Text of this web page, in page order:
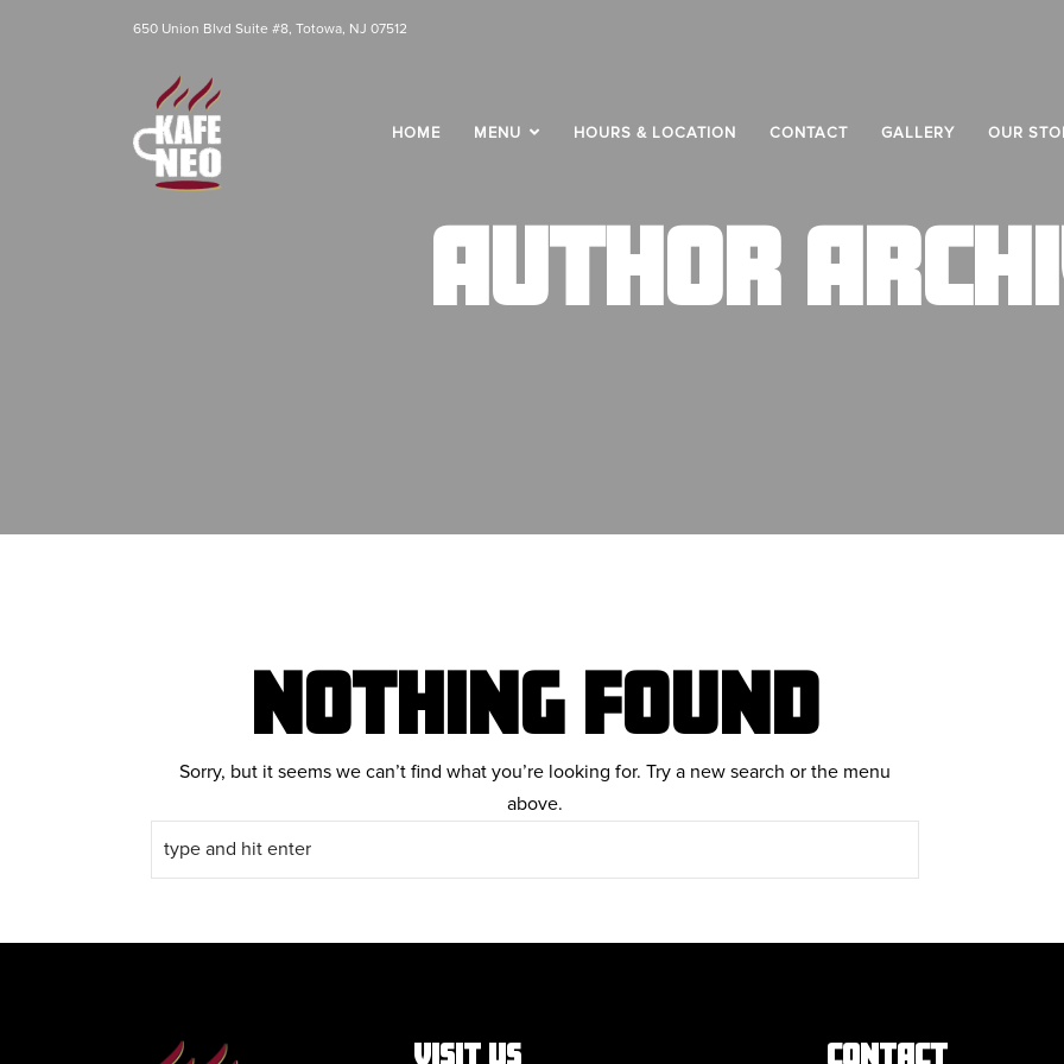
650 Union Blvd Suite #8, Totowa, NJ 07512
HOME MENU HOURS & LOCATION CONTACT GALLERY OUR
AUTHOR
NOTHING FOUND
Sorry, but it seems we can’t find what you’re looking for. Try a new search or the menu
above.
VISIT US CONTACT